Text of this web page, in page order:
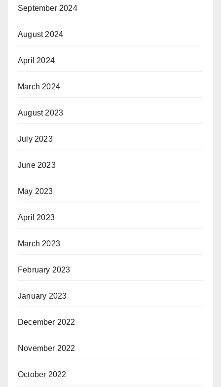
September 2024
August 2024
April 2024
March 2024
August 2023
July 2023
June 2023
May 2023
April 2023
March 2023
February 2023
January 2023
December 2022
November 2022
October 2022